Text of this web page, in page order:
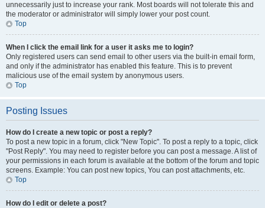
unnecessarily just to increase your rank. Most boards will not tolerate this and
the moderator or administrator will simply lower your post count.
Top
When I click the email link for a user it asks me to login?
Only registered users can send email to other users via the built-in email form,
and only if the administrator has enabled this feature. This is to prevent
malicious use of the email system by anonymous users.
Top
Posting Issues
How do I create a new topic or post a reply?
To post a new topic in a forum, click "New Topic". To post a reply to a topic, click
"Post Reply". You may need to register before you can post a message. A list of
your permissions in each forum is available at the bottom of the forum and topic
screens. Example: You can post new topics, You can post attachments, etc.
Top
How do I edit or delete a post?